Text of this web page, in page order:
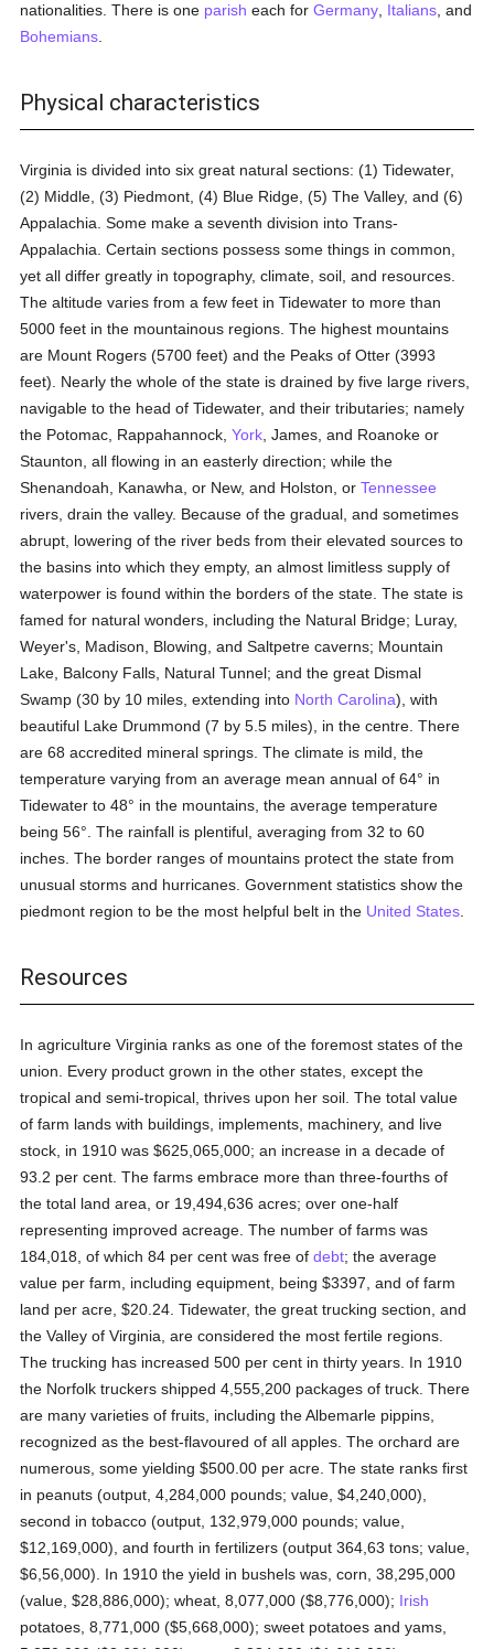
nationalities. There is one parish each forGermany Italians , and
Bohemians
Physical characteristics
Virginia is divided into six great natural sections: (1) Tidewater,
(2) Middle, (3) Piedmont, (4) Blue Ridge, (5) The Valley, and (6)
Appalachia. Some make a seventh division into Trans-
Appalachia. Certain sections possess some things in common,
yet all differ greatly in topography, climate, soil, and resources.
The altitude varies from a few feet in Tidewater to more than
5000 feet in the mountainous regions. The highest mountains
are Mount Rogers (5700 feet) and the Peaks of Otter (3993
feet). Nearly the whole of the state is drained by five large rivers,
navigable to the head of Tidewater, and their tributaries; namely
the Potomac, Rappahannock,York , James, and Roanoke or
Staunton, all flowing in an easterly direction; while the
Shenandoah, Kanawha, or New, and Holston, orTennessee
rivers, drain the valley. Because of the gradual, and sometimes
abrupt, lowering of the river beds from their elevated sources to
the basins into which they empty, an almost limitless supply of
waterpower is found within the borders of the state. The state is
famed for natural wonders, including the Natural Bridge; Luray,
Weyer's, Madison, Blowing, and Saltpetre caverns; Mountain
Lake, Balcony Falls, Natural Tunnel; and the great Dismal
Swamp (30 by 10 miles, extending into North Carolina), with
beautiful Lake Drummond (7 by 5.5 miles), in the centre. There
are 68 accredited mineral springs. The climate is mild, the
temperature varying from an average mean annual of 64° in
Tidewater to 48° in the mountains, the average temperature
being 56°. The rainfall is plentiful, averaging from 32 to 60
inches. The border ranges of mountains protect the state from
unusual storms and hurricanes. Government statistics show the
piedmont region to be the most helpful belt in the United States
Resources
In agriculture Virginia ranks as one of the foremost states of the
union. Every product grown in the other states, except the
tropical and semi-tropical, thrives upon her soil. The total value
of farm lands with buildings, implements, machinery, and live
stock, in 1910 was $625,065,000; an increase in a decade of
93.2 per cent. The farms embrace more than three-fourths of
the total land area, or 19,494,636 acres; over one-half
representing improved acreage. The number of farms was
184,018, of which 84 per cent was free ofdebt; the average
value per farm, including equipment, being $3397, and of farm
land per acre, $20.24. Tidewater, the great trucking section, and
the Valley of Virginia, are considered the most fertile regions.
The trucking has increased 500 per cent in thirty years. In 1910
the Norfolk truckers shipped 4,555,200 packages of truck. There
are many varieties of fruits, including the Albemarle pippins,
recognized as the best-flavoured of all apples. The orchard are
numerous, some yielding $500.00 per acre. The state ranks first
in peanuts (output, 4,284,000 pounds; value, $4,240,000),
second in tobacco (output, 132,979,000 pounds; value,
$12,169,000), and fourth in fertilizers (output 364,63 tons; value,
$6,56,000). In 1910 the yield in bushels was, corn, 38,295,000
(value, $28,886,000); wheat, 8,077,000 ($8,776,000); Irish
potatoes, 8,771,000 ($5,668,000); sweet potatoes and yams,